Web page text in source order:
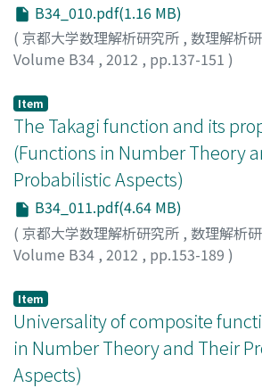
B34_010.pdf(1.16 MB)
( 京都大学数理解析研究所 , 数理解析
Volume B34 , 2012 , pp.137-151 )
Item
The Takagi function and its
(Functions in Number Theory
Probabilistic Aspects)
B34_011.pdf(4.64 MB)
( 京都大学数理解析研究所 , 数理解析
Volume B34 , 2012 , pp.153-189 )
Item
Universality of composite
in Number Theory and Their
Aspects)